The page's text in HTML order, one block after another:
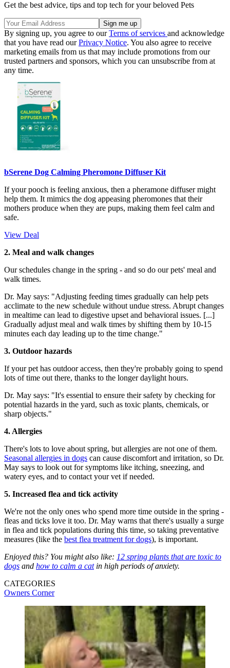
Get the best advice, tips and top tech for your beloved Pets
By signing up, you agree to ourTerms of services and acknowledge
that you have read ourPrivacy Notice. You also agree to receive
marketing emails from us that may include promotions from our
trusted partners and sponsors, which you can unsubscribe from at
any time.
bSerene Dog Calming Pheromone Diffuser Kit
If your pooch is feeling anxious, then a pheramone diffuser might
help them. It mimics the dog appeasing pheromones that their
mothers produce when they are pups, making them feel calm and
safe.
View Deal
2. Meal and walk changes
Our schedules change in the spring - and so do our pets' meal and
walk times.
Dr. May says: "Adjusting feeding times gradually can help pets
acclimate to the new schedule without undue stress. Abrupt changes
in mealtime can lead to digestive upset and behavioral issues. [...]
Gradually adjust meal and walk times by shifting them by 10-15
minutes each day leading up to the time change."
3. Outdoor hazards
If your pet has outdoor access, then they're probably going to spend
lots of time out there, thanks to the longer daylight hours.
Dr. May says: "It's essential to ensure their safety by checking for
potential hazards in the yard, such as toxic plants, chemicals, or
sharp objects."
4. Allergies
There's lots to love about spring, but allergies are not one of them.
Seasonal allergies in dogs can cause discomfort and irritation, so Dr.
May says to look out for symptoms like itching, sneezing, and
watery eyes, and to contact your vet if needed.
5. Increased flea and tick activity
We're not the only ones who spend more time outside in the spring -
fleas and ticks love it too. Dr. May warns that there's usually a surge
in flea and tick populations during this time, so taking preventative
measures (like the best flea treatment for dogs), is important.
Enjoyed this? You might also like: 12 spring plants that are toxic to
dogs and how to calm a catin high periods of anxiety.
CATEGORIES
Owners Corner